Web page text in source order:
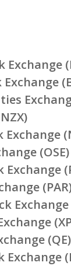
Exchange
(OSE)
Exchange
(QE)